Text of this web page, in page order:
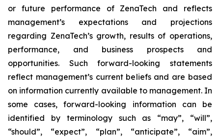
or future performance of ZenaTech and reflects
management’s expectations and projections
regarding ZenaTech’s growth, results of operations,
performance, and business prospects and
opportunities. Such forward-looking statements
reflect management’s current beliefs and are based
on information currently available to management. In
some cases, forward-looking information can be
identified by terminology such as “may”, “will”,
“should”, “expect”, “plan”, “anticipate”, “aim”,